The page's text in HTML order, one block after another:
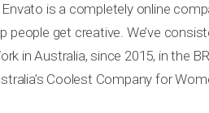
is a completely online
get creative. We’ve
in Australia, since 2015, in the
Coolest Company for